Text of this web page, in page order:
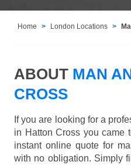
Home London Locations
ABOUT MAN
CROSS
If you are looking for a
in Hatton Cross you came
instant online quote for
with no obligation. Simply